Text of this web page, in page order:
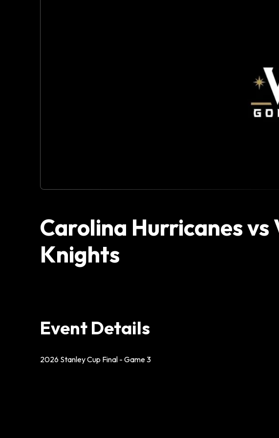
Carolina Hurricanes vs
Knights
Event Details
2026 Stanley Cup Final - Game 3